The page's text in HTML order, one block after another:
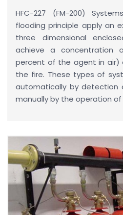
HFC-227 (FM-200)
flooding principle apply an
three dimensional
achieve a concentration
percent of the agent in air)
the fire. These types of
automatically by detection
manually by the operation